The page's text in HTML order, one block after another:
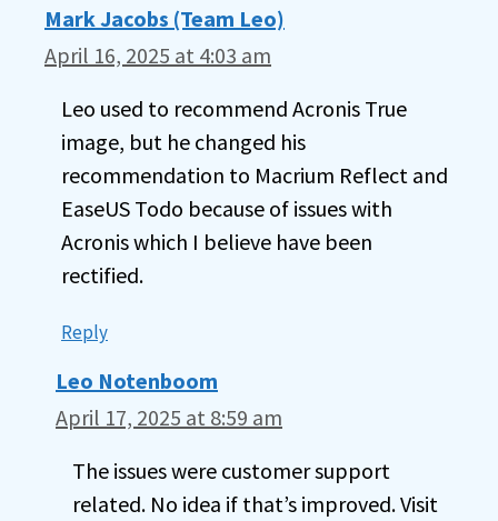
Mark Jacobs (Team Leo)
April 16, 2025 at 4:03 am
Leo used to recommend Acronis True
image, but he changed his
recommendation to Macrium Reflect and
EaseUS Todo because of issues with
Acronis which I believe have been
rectified.
Reply
Leo Notenboom
April 17, 2025 at 8:59 am
The issues were customer support
related. No idea if that’s improved. Visit